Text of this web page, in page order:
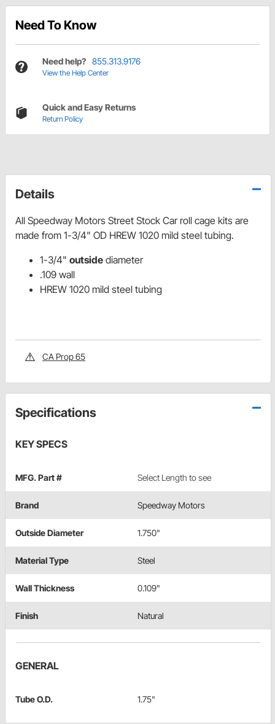
Need To Know
Need help? 855.313.9176
View the Help Center
Quick and Easy Returns
Return Policy
Details
All Speedway Motors Street Stock Car roll cage kits are
made from 1-3/4" OD HREW 1020 mild steel tubing.
1-3/4" outside diameter
.109 wall
HREW 1020 mild steel tubing
CA Prop 65
Specifications
KEY SPECS
MFG. Part # Select Length to see
Brand Speedway Motors
Outside Diameter 1.750"
Material Type Steel
Wall Thickness 0.109"
Finish Natural
GENERAL
Tube O.D. 1.75"